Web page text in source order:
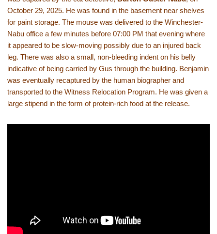
October 29, 2025. He was found in the basement near shelves
for paint storage. The mouse was delivered to the Winchester-
Nabu office a few minutes before 07:00 PM that evening where
it appeared to be slow-moving possibly due to an injured back
leg. There was also a small, non-bleeding indent on his belly
indicative of being carried by Gus through the building. Benjamin
was eventually recaptured by the human biographer and
transported to the Witness Relocation Program. He was given a
large stipend in the form of protein-rich food at the release.